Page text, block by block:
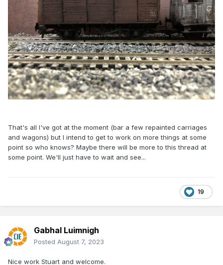
That's all I've got at the moment (bar a few repainted carriages
and wagons) but I intend to get to work on more things at some
point so who knows? Maybe there will be more to this thread at
some point. We'll just have to wait and see...
19
Gabhal Luimnigh
Posted August 7, 2023
Nice work Stuart and welcome.